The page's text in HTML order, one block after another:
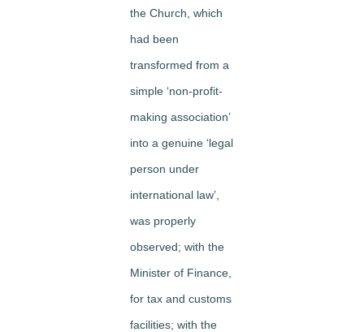
the Church, which
had been
transformed from a
simple ‘non-profit-
making association’
into a genuine ‘legal
person under
international law’,
was properly
observed; with the
Minister of Finance,
for tax and customs
facilities; with the